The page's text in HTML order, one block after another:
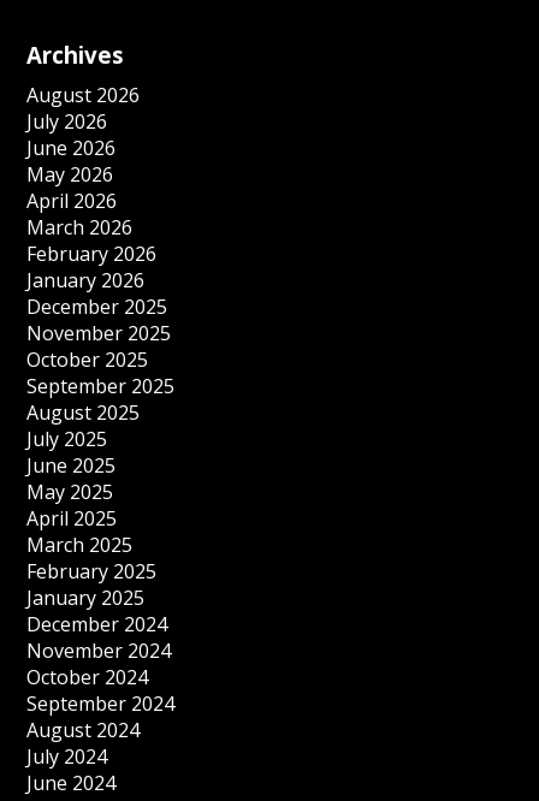
Archives
August 2026
July 2026
June 2026
May 2026
April 2026
March 2026
February 2026
January 2026
December 2025
November 2025
October 2025
September 2025
August 2025
July 2025
June 2025
May 2025
April 2025
March 2025
February 2025
January 2025
December 2024
November 2024
October 2024
September 2024
August 2024
July 2024
June 2024